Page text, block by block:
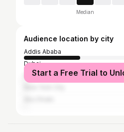
Median
Audience location by city
Addis Ababa
Dubai
Nairobi
Start a Free Trial to